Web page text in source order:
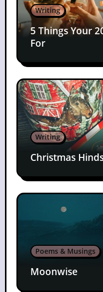
Writing
5 Things Your
For
Writing
Christmas
Poems & Musings
Moonwise